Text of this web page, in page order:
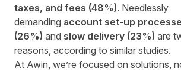
taxes, and fees (48%). Needlessly
demanding account set-up
(26%) and slow delivery (23%) are
reasons, according to similar studies.
At Awin, we’re focused on solutions,